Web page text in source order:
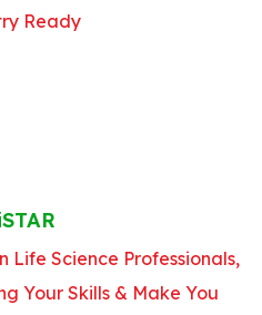
Ready
Life Science Professionals,
Your Skills & Make You